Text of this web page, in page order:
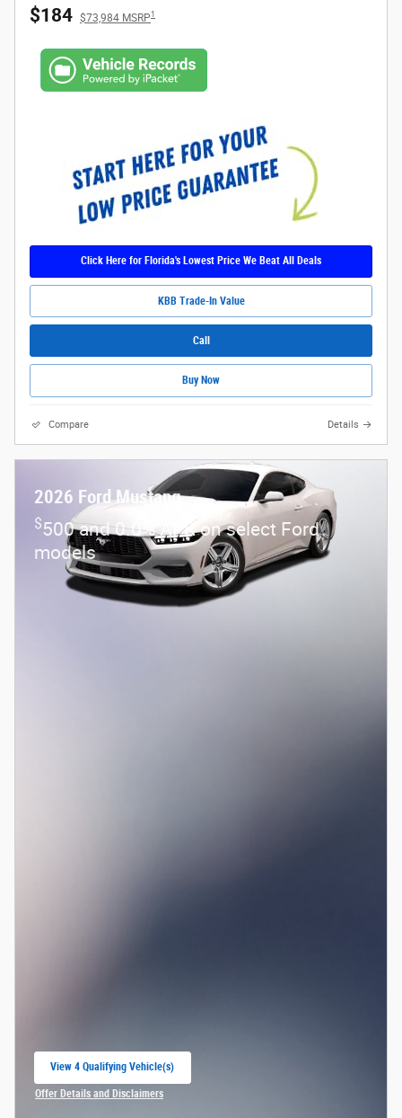
$184 $73,984 MSRP1
Click Here for Florida's Lowest Price We Beat All Deals
KBB Trade-In Value
Call
Buy Now
Compare Details
2026 Ford Mustang
$500 and 0.0% APR on select Ford
models
View 4 Qualifying Vehicle(s)
Offer Details and Disclaimers